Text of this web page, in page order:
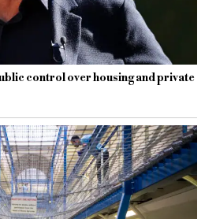
control over housing and private